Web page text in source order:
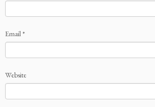
Email*
Website